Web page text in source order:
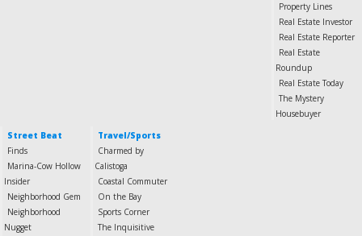
Property Lines
Real Estate Investor
Real Estate Reporter
Real Estate
Roundup
Real Estate Today
The Mystery
Housebuyer
Street Beat
Finds
Marina-Cow Hollow
Insider
Neighborhood Gem
Neighborhood
Nugget
Travel/Sports
Charmed by
Calistoga
Coastal Commuter
On the Bay
Sports Corner
The Inquisitive